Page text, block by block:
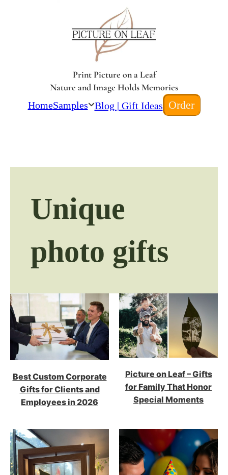
Print Picture on a Leaf
Nature and Image Holds Memories
HomeSamples Blog | Gift Ideas Order
Unique
photo gifts
Best Custom Corporate
Gifts for Clients and
Employees in 2026
Picture on Leaf – Gifts
for Family That Honor
Special Moments